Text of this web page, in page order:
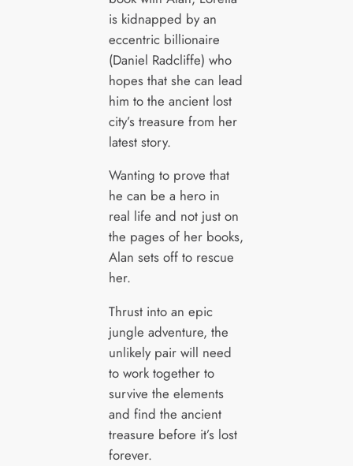
is kidnapped by an
eccentric billionaire
(Daniel Radcliffe) who
hopes that she can lead
him to the ancient lost
city’s treasure from her
latest story.
Wanting to prove that
he can be a hero in
real life and not just on
the pages of her books,
Alan sets off to rescue
her.
Thrust into an epic
jungle adventure, the
unlikely pair will need
to work together to
survive the elements
and find the ancient
treasure before it’s lost
forever.